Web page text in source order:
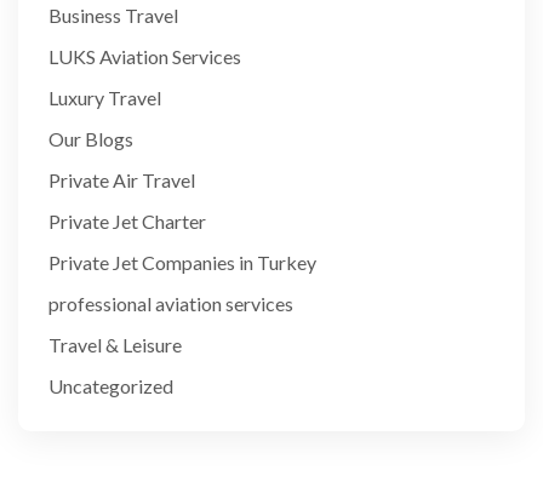
Business Travel
LUKS Aviation Services
Luxury Travel
Our Blogs
Private Air Travel
Private Jet Charter
Private Jet Companies in Turkey
professional aviation services
Travel & Leisure
Uncategorized